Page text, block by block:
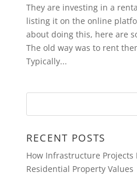
They are investing in a
listing it on the online
about doing this, here are
The old way was to rent
Typically...
RECENT POSTS
How Infrastructure Projects
Residential Property Values